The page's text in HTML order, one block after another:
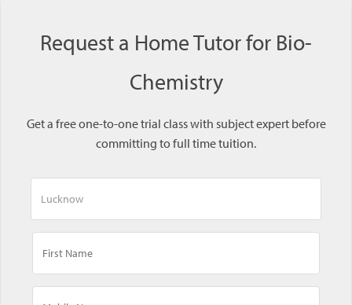
Request a Home Tutor for Bio-
Chemistry
Get a free one-to-one trial class with subject expert before
committing to full time tuition.